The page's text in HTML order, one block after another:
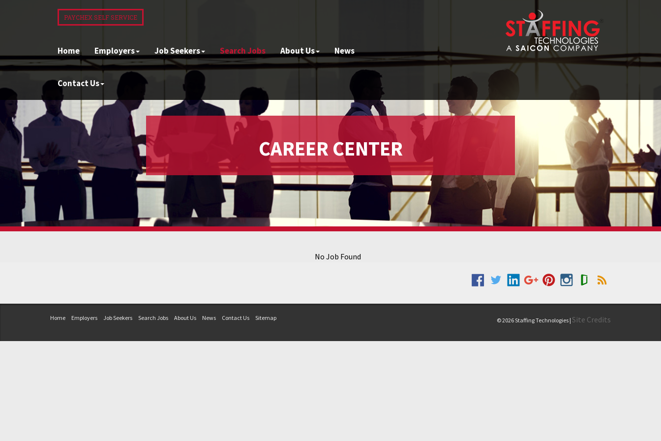
PAYCHEX SELF SERVICE
Home Employers Job Seekers Search Jobs About Us News
Contact Us
CAREER CENTER
No Job Found
Home Employers Job Seekers Search Jobs About Us News Contact Us Sitemap © 2026 Staffing Technologies | Site Credits